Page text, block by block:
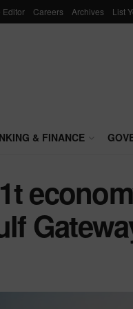
Editor Careers Archives List
& FINANCE